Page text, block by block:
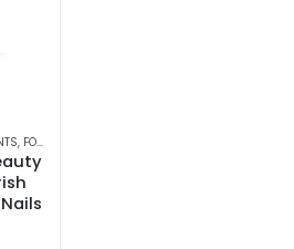
, FOOD SUPPLEMENTS